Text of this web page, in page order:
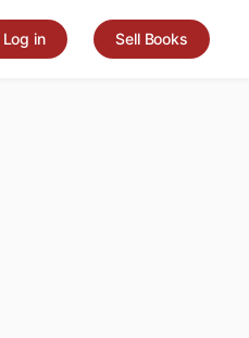
Log in Sell Books